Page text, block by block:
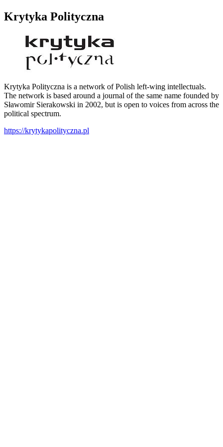
Krytyka Polityczna
Krytyka Polityczna is a network of Polish left-wing intellectuals.
The network is based around a journal of the same name founded by
Sławomir Sierakowski in 2002, but is open to voices from across the
political spectrum.
https://krytykapolityczna.pl